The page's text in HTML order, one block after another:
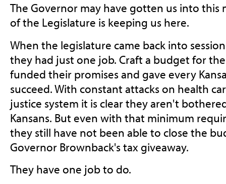
The Governor may have gotten us into this
of the Legislature is keeping us here.
When the legislature came back into
they had just one job. Craft a budget for
funded their promises and gave every
succeed. With constant attacks on health
justice system it is clear they aren't
Kansans. But even with that minimum
they still have not been able to close the
Governor Brownback's tax giveaway.
They have one job to do.